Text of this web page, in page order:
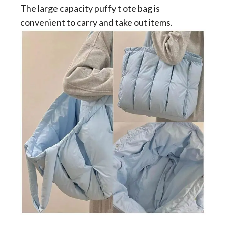
The large capacity puffy t ote bag is
convenient to carry and take out items.